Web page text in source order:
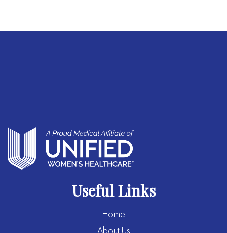
Useful Links
Home